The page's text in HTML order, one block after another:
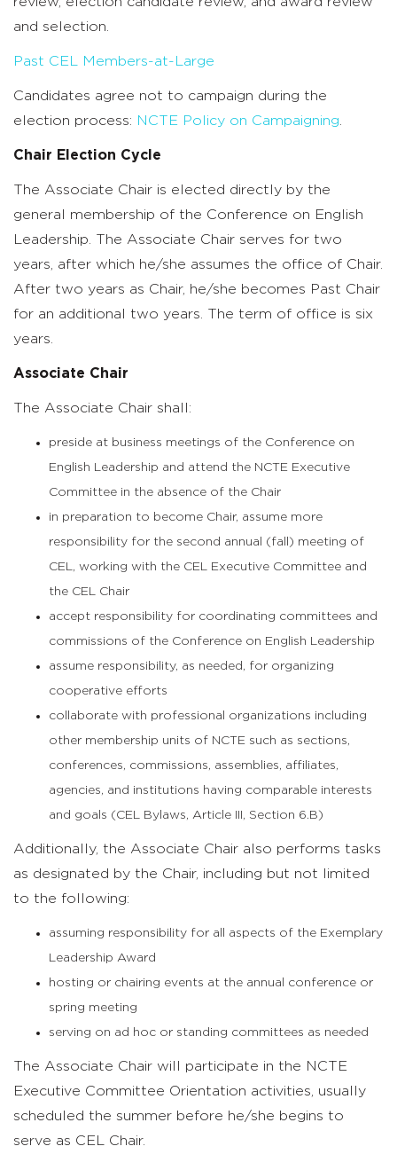
and selection.
Past CEL Members-at-Large
Candidates agree not to campaign during the
election process: NCTE Policy on Campaigning
Chair Election Cycle
The Associate Chair is elected directly by the
general membership of the Conference on English
Leadership. The Associate Chair serves for two
years, after which he/she assumes the office of Chair.
After two years as Chair, he/she becomes Past Chair
for an additional two years. The term of office is six
years.
Associate Chair
The Associate Chair shall:
preside at business meetings of the Conference on
English Leadership and attend the NCTE Executive
Committee in the absence of the Chair
in preparation to become Chair, assume more
responsibility for the second annual (fall) meeting of
CEL, working with the CEL Executive Committee and
the CEL Chair
accept responsibility for coordinating committees and
commissions of the Conference on English Leadership
assume responsibility, as needed, for organizing
cooperative efforts
collaborate with professional organizations including
other membership units of NCTE such as sections,
conferences, commissions, assemblies, affiliates,
agencies, and institutions having comparable interests
and goals (CEL Bylaws, Article III, Section 6.B)
Additionally, the Associate Chair also performs tasks
as designated by the Chair, including but not limited
to the following:
assuming responsibility for all aspects of the Exemplary
Leadership Award
hosting or chairing events at the annual conference or
spring meeting
serving on ad hoc or standing committees as needed
The Associate Chair will participate in the NCTE
Executive Committee Orientation activities, usually
scheduled the summer before he/she begins to
serve as CEL Chair.